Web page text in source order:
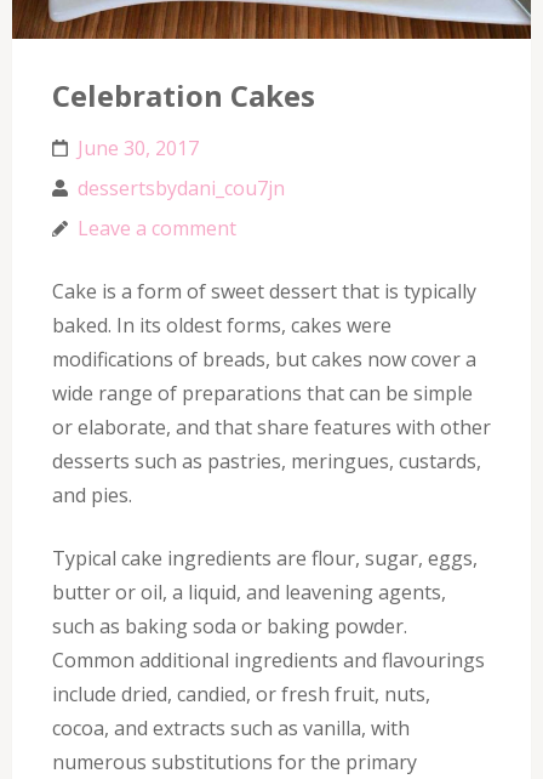
Celebration Cakes
June 30, 2017
dessertsbydani_cou7jn
Leave a comment
Cake is a form of sweet dessert that is typically
baked. In its oldest forms, cakes were
modifications of breads, but cakes now cover a
wide range of preparations that can be simple
or elaborate, and that share features with other
desserts such as pastries, meringues, custards,
and pies.
Typical cake ingredients are flour, sugar, eggs,
butter or oil, a liquid, and leavening agents,
such as baking soda or baking powder.
Common additional ingredients and flavourings
include dried, candied, or fresh fruit, nuts,
cocoa, and extracts such as vanilla, with
numerous substitutions for the primary